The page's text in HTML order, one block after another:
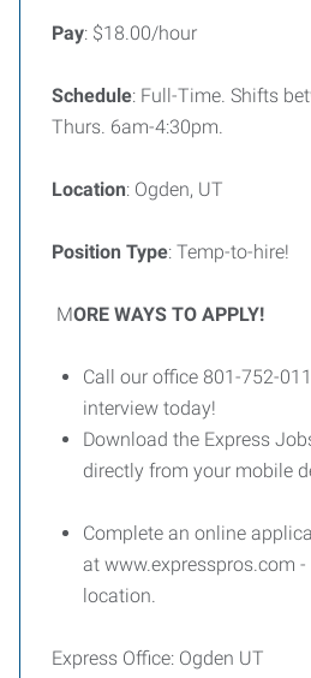
Pay: $18.00/hour
Schedule: Full-Time. Shifts
Thurs. 6am-4:30pm.
Location: Ogden, UT
Position Type: Temp-to-hire!
MORE WAYS TO APPLY!
Call our office 801-752-
interview today!
Download the Express
directly from your mobile
Complete an online
at www.expresspros.com
location.
Express Office: Ogden UT